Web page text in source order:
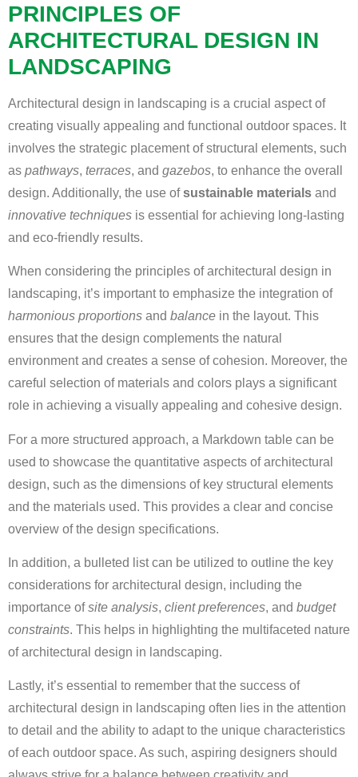
PRINCIPLES OF
ARCHITECTURAL DESIGN IN
LANDSCAPING
Architectural design in landscaping is a crucial aspect of
creating visually appealing and functional outdoor spaces. It
involves the strategic placement of structural elements, such
as pathways, terraces, and gazebos, to enhance the overall
design. Additionally, the use ofsustainable materials and
innovative techniques is essential for achieving long-lasting
and eco-friendly results.
When considering the principles of architectural design in
landscaping, it’s important to emphasize the integration of
harmonious proportions and balance in the layout. This
ensures that the design complements the natural
environment and creates a sense of cohesion. Moreover, the
careful selection of materials and colors plays a significant
role in achieving a visually appealing and cohesive design.
For a more structured approach, a Markdown table can be
used to showcase the quantitative aspects of architectural
design, such as the dimensions of key structural elements
and the materials used. This provides a clear and concise
overview of the design specifications.
In addition, a bulleted list can be utilized to outline the key
considerations for architectural design, including the
importance ofsite analysis, client preferences, and budget
constraints. This helps in highlighting the multifaceted nature
of architectural design in landscaping.
Lastly, it’s essential to remember that the success of
architectural design in landscaping often lies in the attention
to detail and the ability to adapt to the unique characteristics
of each outdoor space. As such, aspiring designers should